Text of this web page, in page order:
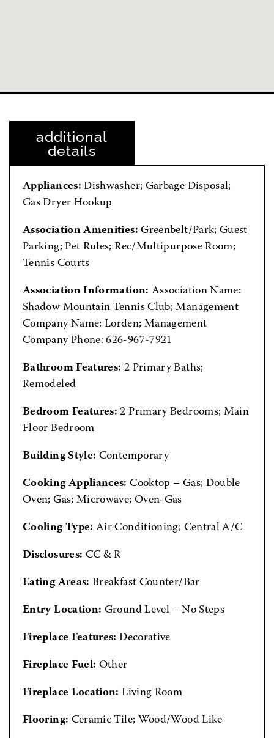
additional
details
Appliances:Dishwasher; Garbage Disposal;
Gas Dryer Hookup
Association Amenities:Greenbelt/Park; Guest
Parking; Pet Rules; Rec/Multipurpose Room;
Tennis Courts
Association Information: Association Name:
Shadow Mountain Tennis Club; Management
Company Name: Lorden; Management
Company Phone: 626-967-7921
Bathroom Features: 2 Primary Baths;
Remodeled
Bedroom Features:2 Primary Bedrooms; Main
Floor Bedroom
Building Style: Contemporary
Cooking Appliances: Cooktop – Gas; Double
Oven; Gas; Microwave; Oven-Gas
Cooling Type: Air Conditioning; Central A/C
Disclosures: CC & R
Eating Areas: Breakfast Counter/Bar
Entry Location: Ground Level – No Steps
Fireplace Features: Decorative
Fireplace Fuel: Other
Fireplace Location: Living Room
Flooring: Ceramic Tile; Wood/Wood Like